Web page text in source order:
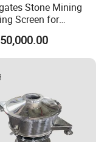
Stone Mining
Screen for
Limestone/Granite/
Ore